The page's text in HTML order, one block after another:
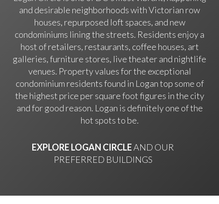
and desirable neighborhoods with Victorian row
houses, repurposed loft spaces, and new
condominiums lining the streets. Residents enjoy a
host of retailers, restaurants, coffee houses, art
galleries, furniture stores, live theater and nightlife
venues. Property values for the exceptional
condominium residents found in Logan top some of
the highest price per square foot figures in the city
and for good reason. Logan is definitely one of the
hot spots to be.
EXPLORE LOGAN CIRCLEAND OUR
PREFERRED BUILDINGS